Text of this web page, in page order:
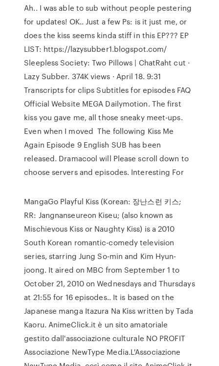
Ah.. I was able to sub without people pestering
for updates! OK.. Just a few Ps: is it just me, or
does the kiss seems kinda stiff in this EP??? EP
LIST: https://lazysubber1.blogspot.com/
Sleepless Society: Two Pillows | ChatRaht cut ·
Lazy Subber. 374K views · April 18. 9:31
Transcripts for clips Subtitles for episodes FAQ
Official Website MEGA Dailymotion. The first
kiss you gave me, all those sneaky meet-ups.
Even when I moved The following Kiss Me
Again Episode 9 English SUB has been
released. Dramacool will Please scroll down to
choose servers and episodes. Interesting For
MangaGo Playful Kiss (Korean: 장난스런 키스;
RR: Jangnanseureon Kiseu; (also known as
Mischievous Kiss or Naughty Kiss) is a 2010
South Korean romantic-comedy television
series, starring Jung So-min and Kim Hyun-
joong. It aired on MBC from September 1 to
October 21, 2010 on Wednesdays and Thursdays
at 21:55 for 16 episodes.. It is based on the
Japanese manga Itazura Na Kiss written by Tada
Kaoru. AnimeClick.it è un sito amatoriale
gestito dall'associazione culturale NO PROFIT
Associazione NewType Media.L'Associazione